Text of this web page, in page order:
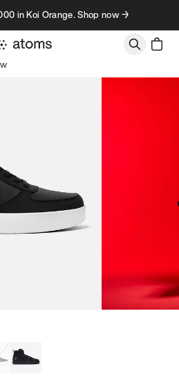
in Koi Orange. Shop now →
251
Model 251.1